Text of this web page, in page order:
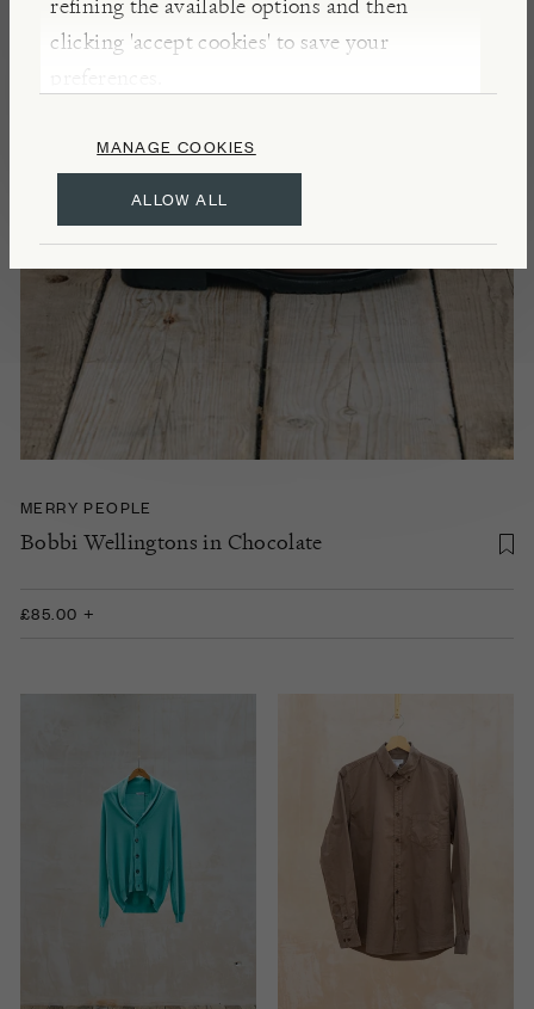
refining the available options and then
clicking 'accept cookies' to save your
preferences.
ALLOW ALL
MANAGE COOKIES
MERRY PEOPLE
Bobbi Wellingtons in Chocolate
£85.00 +